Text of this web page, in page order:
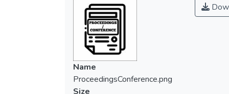
Name
ProceedingsConference.png
Size